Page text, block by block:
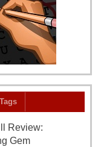
Tags
Review:
Gem